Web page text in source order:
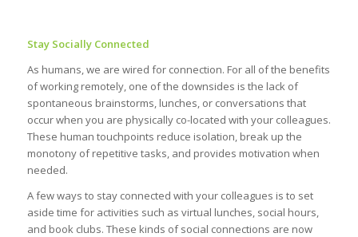
Stay Socially Connected
As humans, we are wired for connection. For all of the benefits
of working remotely, one of the downsides is the lack of
spontaneous brainstorms, lunches, or conversations that
occur when you are physically co-located with your colleagues.
These human touchpoints reduce isolation, break up the
monotony of repetitive tasks, and provides motivation when
needed.
A few ways to stay connected with your colleagues is to set
aside time for activities such as virtual lunches, social hours,
and book clubs. These kinds of social connections are now